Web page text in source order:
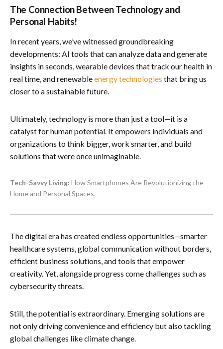
The Connection Between Technology and
Personal Habits!
In recent years, we’ve witnessed groundbreaking
developments: AI tools that can analyze data and generate
insights in seconds, wearable devices that track our health in
real time, and renewableenergy technologies that bring us
closer to a sustainable future.
Ultimately, technology is more than just a tool—it is a
catalyst for human potential. It empowers individuals and
organizations to think bigger, work smarter, and build
solutions that were once unimaginable.
Tech-Savvy Living: How Smartphones Are Revolutionizing the
Home and Personal Spaces.
The digital era has created endless opportunities—smarter
healthcare systems, global communication without borders,
efficient business solutions, and tools that empower
creativity. Yet, alongside progress come challenges such as
cybersecurity threats.
Still, the potential is extraordinary. Emerging solutions are
not only driving convenience and efficiency but also tackling
global challenges like climate change.